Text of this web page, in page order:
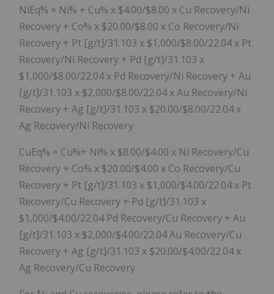
NiEq% = Ni% + Cu% x $4.00/$8.00 x Cu Recovery/Ni
Recovery + Co% x $20.00/$8.00 x Co Recovery/Ni
Recovery + Pt [g/t]/31.103 x $1,000/$8.00/22.04 x Pt
Recovery/Ni Recovery + Pd [g/t]/31.103 x
$1,000/$8.00/22.04 x Pd Recovery/Ni Recovery + Au
[g/t]/31.103 x $2,000/$8.00/22.04 x Au Recovery/Ni
Recovery + Ag [g/t]/31.103 x $20.00/$8.00/22.04 x
Ag Recovery/Ni Recovery
CuEq% = Cu%+ Ni% x $8.00/$4.00 x Ni Recovery/Cu
Recovery + Co% x $20.00/$4.00 x Co Recovery/Cu
Recovery + Pt [g/t]/31.103 x $1,000/$4.00/22.04 x Pt
Recovery/Cu Recovery + Pd [g/t]/31.103 x
$1,000/$4.00/22.04 Pd Recovery/Cu Recovery + Au
[g/t]/31.103 x $2,000/$4.00/22.04 Au Recovery/Cu
Recovery + Ag [g/t]/31.103 x $20.00/$4.00/22.04 x
Ag Recovery/Cu Recovery